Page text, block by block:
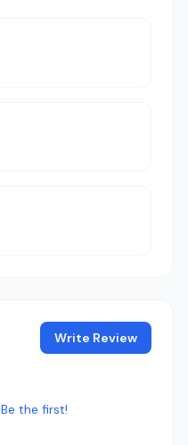
Write Review
Be the first!